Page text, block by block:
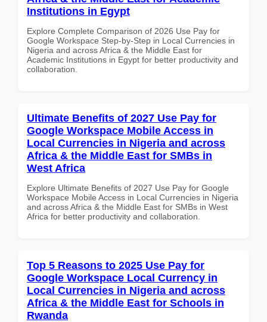
Institutions in Egypt
Explore Complete Comparison of 2026 Use Pay for
Google Workspace Step-by-Step in Local Currencies in
Nigeria and across Africa & the Middle East for
Academic Institutions in Egypt for better productivity and
collaboration.
Ultimate Benefits of 2027 Use Pay for
Google Workspace Mobile Access in
Local Currencies in Nigeria and across
Africa & the Middle East for SMBs in
West Africa
Explore Ultimate Benefits of 2027 Use Pay for Google
Workspace Mobile Access in Local Currencies in Nigeria
and across Africa & the Middle East for SMBs in West
Africa for better productivity and collaboration.
Top 5 Reasons to 2025 Use Pay for
Google Workspace Local Currency in
Local Currencies in Nigeria and across
Africa & the Middle East for Schools in
Rwanda